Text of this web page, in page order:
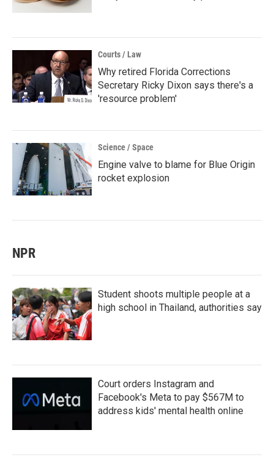
Courts / Law
Why retired Florida Corrections
Secretary Ricky Dixon says there's a
'resource problem'
Science / Space
Engine valve to blame for Blue Origin
rocket explosion
NPR
Student shoots multiple people at a
high school in Thailand, authorities say
Court orders Instagram and
Facebook's Meta to pay $567M to
address kids' mental health online